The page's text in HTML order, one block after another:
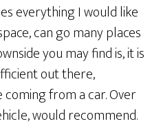
everything I would like
can go many places
you may find is, it is
out there,
from a car. Over
would recommend.